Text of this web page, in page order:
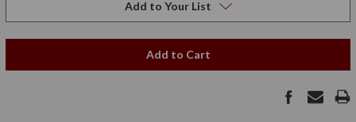
Add to Your List
Add to Cart